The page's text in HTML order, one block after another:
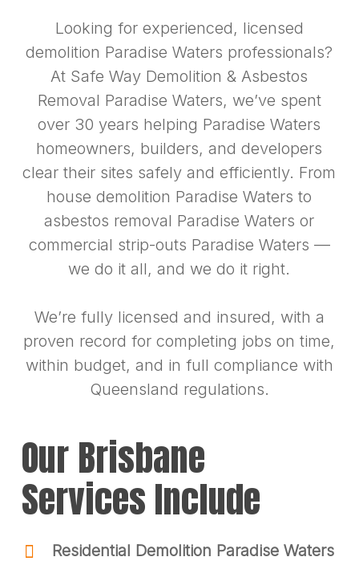
Looking for experienced, licensed
demolition Paradise Waters professionals?
At Safe Way Demolition & Asbestos
Removal Paradise Waters, we’ve spent
over 30 years helping Paradise Waters
homeowners, builders, and developers
clear their sites safely and efficiently. From
house demolition Paradise Waters to
asbestos removal Paradise Waters or
commercial strip-outs Paradise Waters —
we do it all, and we do it right.
We’re fully licensed and insured, with a
proven record for completing jobs on time,
within budget, and in full compliance with
Queensland regulations.
Our Brisbane
Services Include
Residential Demolition Paradise Waters